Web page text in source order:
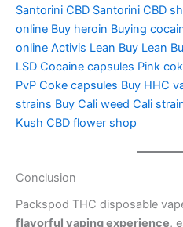
Santorini CBD Santorini CBD
online Buy heroin Buying
online Activis Lean Buy Lean
LSD Cocaine capsules Pink
PvP Coke capsules Buy HHC
strains Buy Cali weed Cali
Kush CBD flower shop
Conclusion
Packspod THC disposable
flavorful vaping experience,